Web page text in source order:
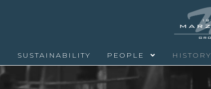
SUSTAINABILITY PEOPLE HISTORY